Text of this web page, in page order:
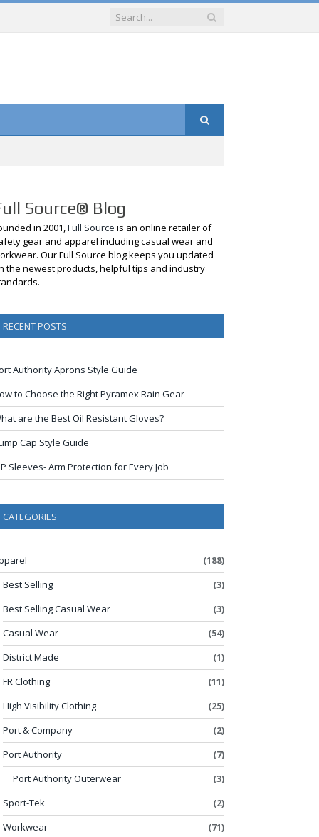
Source® Blog
in 2001,Full Source is an online retailer of
gear and apparel including casual wear and
Our Full Source blog keeps you updated
the newest products, helpful tips and industry
RECENT POSTS
Authority Aprons Style Guide
to Choose the Right Pyramex Rain Gear
are the Best Oil Resistant Gloves?
Cap Style Guide
Sleeves- Arm Protection for Every Job
CATEGORIES
(188)
Best Selling
(3)
Best Selling Casual Wear
(3)
Casual Wear
(54)
District Made
(1)
FR Clothing
(11)
High Visibility Clothing
(25)
Port & Company
(2)
Port Authority
(7)
Port Authority Outerwear
(3)
Sport-Tek
(2)
Workwear
(71)